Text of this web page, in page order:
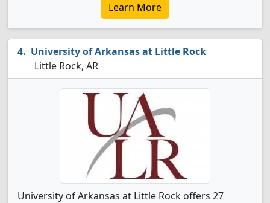
Learn More
University of Arkansas at Little Rock
Little Rock, AR
University of Arkansas at Little Rock offers 27